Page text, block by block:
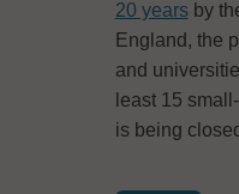
20 yearsby
England, the
and
least 15
is being